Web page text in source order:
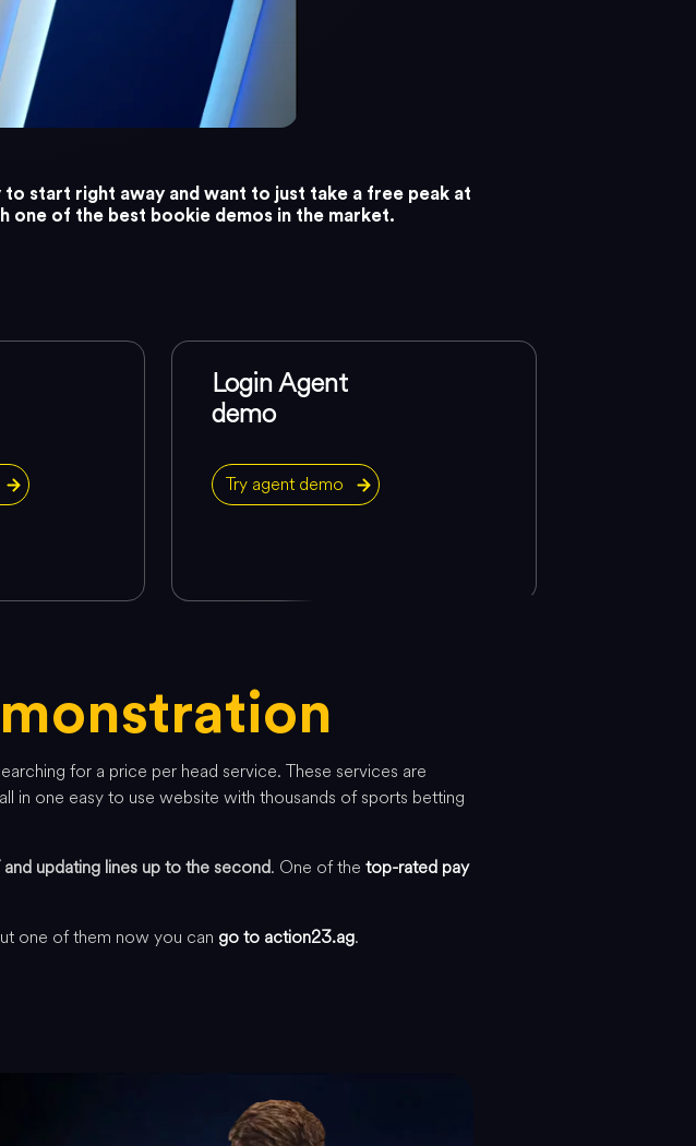
start right away and want to just take a free peak at
one of the best bookie demos in the market.
Login Agent
demo
Try agent demo
for a price per head service. These services are
one easy to use website with thousands of sports betting
updating lines up to the second. One of the top-rated pay
one of them now you can go to action23.ag.